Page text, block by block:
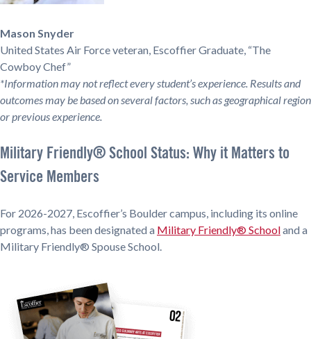
Mason Snyder
United States Air Force veteran, Escoffier Graduate, “The
Cowboy Chef”
*Information may not reflect every student’s experience. Results and
outcomes may be based on several factors, such as geographical region
or previous experience.
Military Friendly® School Status: Why it Matters to
Service Members
For 2026-2027, Escoffier’s Boulder campus, including its online
programs, has been designated a Military Friendly® Schooland a
Military Friendly® Spouse School.